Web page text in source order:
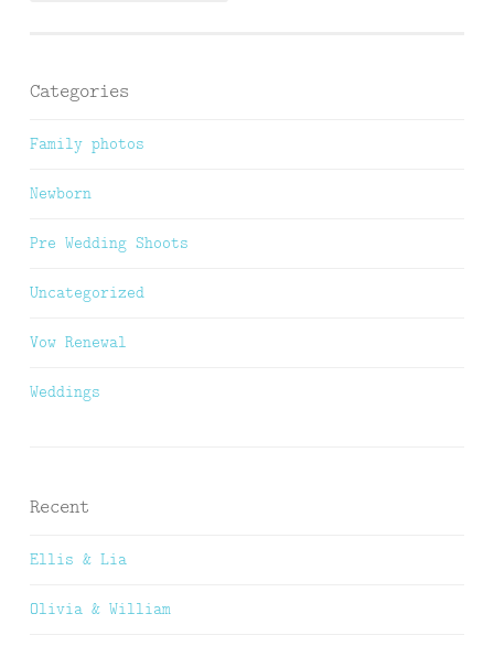
Categories
Family photos
Newborn
Pre Wedding Shoots
Uncategorized
Vow Renewal
Weddings
Recent
Ellis & Lia
Olivia & William